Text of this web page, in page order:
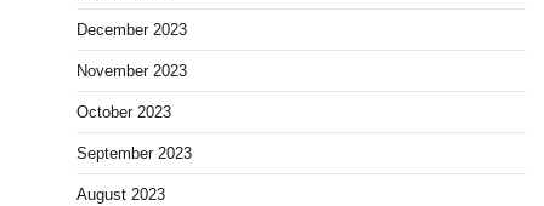
December 2023
November 2023
October 2023
September 2023
August 2023